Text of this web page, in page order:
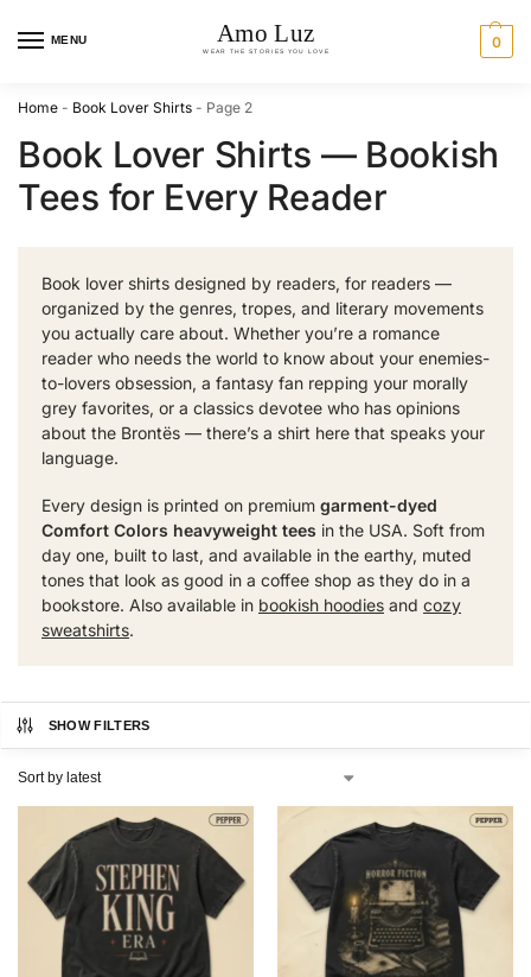
MENU 0
Home - Book Lover Shirts - Page 2
Book Lover Shirts — Bookish
Tees for Every Reader
Book lover shirts designed by readers, for readers —
organized by the genres, tropes, and literary movements
you actually care about. Whether you’re a romance
reader who needs the world to know about your enemies-
to-lovers obsession, a fantasy fan repping your morally
grey favorites, or a classics devotee who has opinions
about the Brontës — there’s a shirt here that speaks your
language.
Every design is printed on premium garment-dyed
Comfort Colors heavyweight tees in the USA. Soft from
day one, built to last, and available in the earthy, muted
tones that look as good in a coffee shop as they do in a
bookstore. Also available in bookish hoodies and cozy
sweatshirts.
SHOW FILTERS